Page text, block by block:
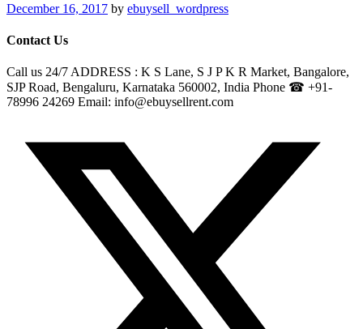
December 16, 2017 by ebuysell_wordpress
Contact Us
Call us 24/7 ADDRESS : K S Lane, S J P K R Market, Bangalore,
SJP Road, Bengaluru, Karnataka 560002, India Phone ☎ +91-
78996 24269 Email: info@ebuysellrent.com